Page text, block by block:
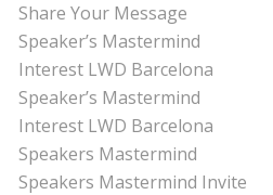
Share Your Message
Speaker’s Mastermind
Interest LWD Barcelona
Speaker’s Mastermind
Interest LWD Barcelona
Speakers Mastermind
Speakers Mastermind Invite